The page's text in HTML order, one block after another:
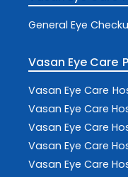
General Eye
Vasan Eye Care
Vasan Eye Care
Vasan Eye Care
Vasan Eye Care
Vasan Eye Care
Vasan Eye Care